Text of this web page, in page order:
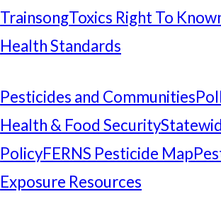
TrainsongToxics Right To
Health Standards
Pesticides and Communities
Health & Food Security
PolicyFERNS Pesticide Map
Exposure Resources